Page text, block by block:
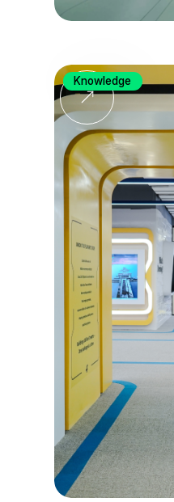
Knowledge